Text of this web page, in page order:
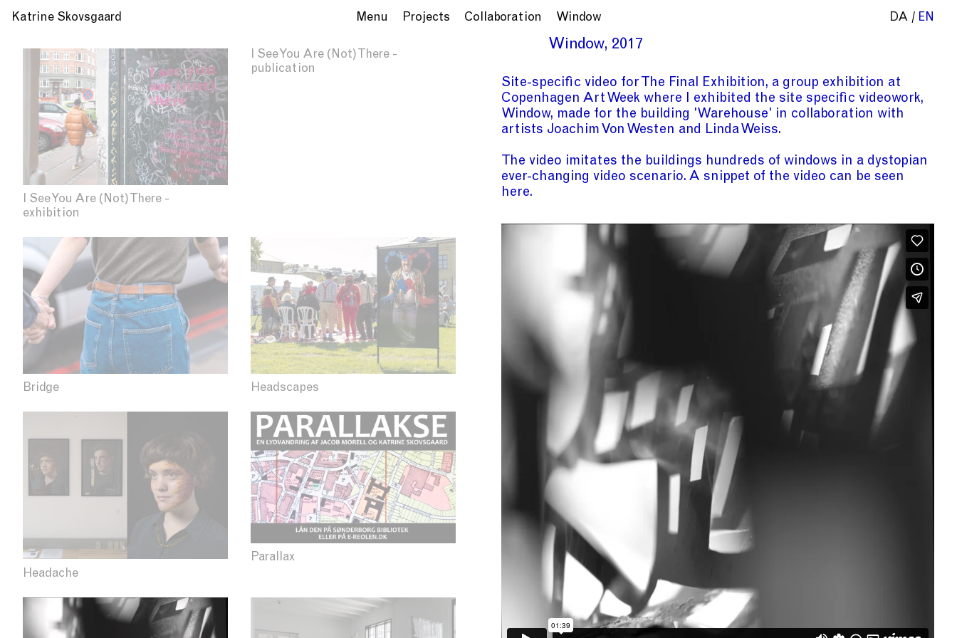
Katrine Skovsgaard Menu Projects Collaboration Window DA EN
I See You Are (Not) There -
exhibition
I See You Are (Not) There -
publication
Bridge Headscapes
Headache
Parallax
Window 2017
Site-specific video for The Final Exhibition, a group exhibition at
Copenhagen Art Week where I exhibited the site specific videowork,
Window, made for the building 'Warehouse' in collaboration with
artists Joachim Von Westen and Linda Weiss.
The video imitates the buildings hundreds of windows in a dystopian
ever-changing video scenario. A snippet of the video can be seen
here.